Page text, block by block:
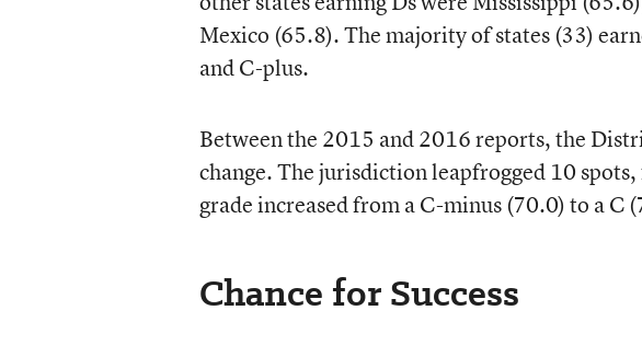
Mexico (65.8). The majority of states (33)
and C-plus.
Between the 2015 and 2016 reports, the
change. The jurisdiction leapfrogged 10
grade increased from a C-minus (70.0) to a C
Chance for Success